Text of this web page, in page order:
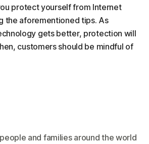
protect yourself from Internet
the aforementioned tips. As
gets better, protection will
customers should be mindful of
and families around the world